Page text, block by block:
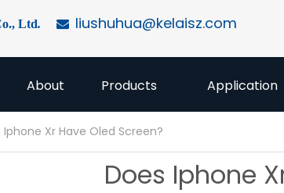
Ltd.  liushuhua@kelaisz.com
About Products Application
Iphone Xr Have Oled Screen?
Does Iphone